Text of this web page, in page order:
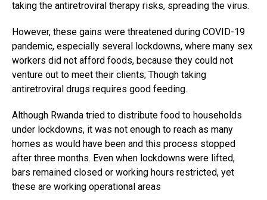
taking the antiretroviral therapy risks, spreading the virus.
However, these gains were threatened during COVID-19
pandemic, especially several lockdowns, where many sex
workers did not afford foods, because they could not
venture out to meet their clients; Though taking
antiretroviral drugs requires good feeding.
Although Rwanda tried to distribute food to households
under lockdowns, it was not enough to reach as many
homes as would have been and this process stopped
after three months. Even when lockdowns were lifted,
bars remained closed or working hours restricted, yet
these are working operational areas
Flipboard
Reddit
Pinterest
Whatsapp
Email